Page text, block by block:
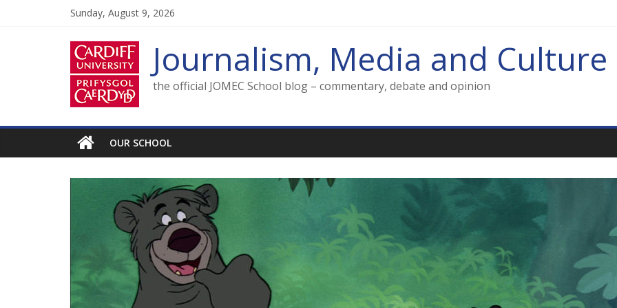
Sunday, August 9, 2026
Journalism, Media and Culture
the official JOMEC School blog – commentary, debate and opinion
OUR SCHOOL